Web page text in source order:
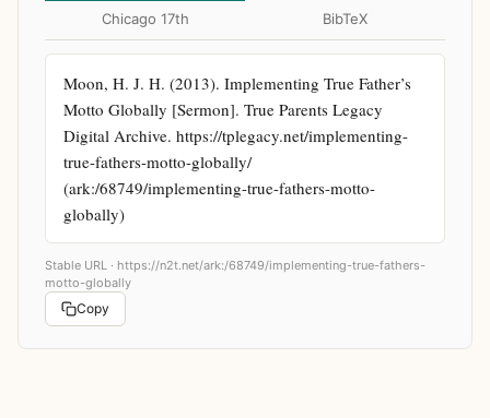
Chicago 17th BibTeX
Moon, H. J. H. (2013). Implementing True Father’s
Motto Globally [Sermon]. True Parents Legacy
Digital Archive. https://tplegacy.net/implementing-
true-fathers-motto-globally/
(ark:/68749/implementing-true-fathers-motto-
globally)
Stable URL · https://n2t.net/ark:/68749/implementing-true-fathers-
motto-globally
Copy